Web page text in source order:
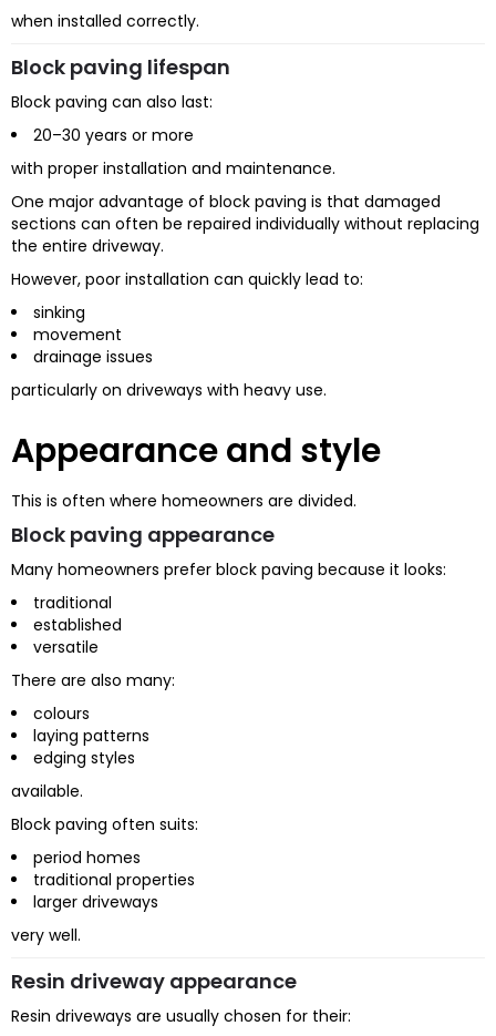
when installed correctly.
Block paving lifespan
Block paving can also last:
20–30 years or more
with proper installation and maintenance.
One major advantage of block paving is that damaged
sections can often be repaired individually without replacing
the entire driveway.
However, poor installation can quickly lead to:
sinking
movement
drainage issues
particularly on driveways with heavy use.
Appearance and style
This is often where homeowners are divided.
Block paving appearance
Many homeowners prefer block paving because it looks:
traditional
established
versatile
There are also many:
colours
laying patterns
edging styles
available.
Block paving often suits:
period homes
traditional properties
larger driveways
very well.
Resin driveway appearance
Resin driveways are usually chosen for their: